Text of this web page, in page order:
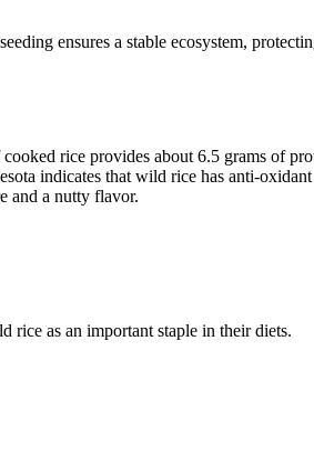
ensures a stable ecosystem,
rice provides about 6.5 grams of
indicates that wild rice has anti-
and a nutty flavor.
as an important staple in their diets.